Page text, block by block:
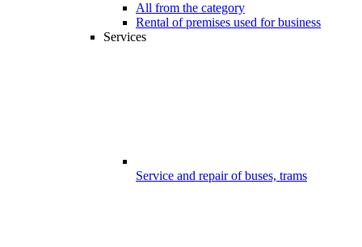
All from the category
Rental of premises used for business
Services
Service and repair of buses, trams